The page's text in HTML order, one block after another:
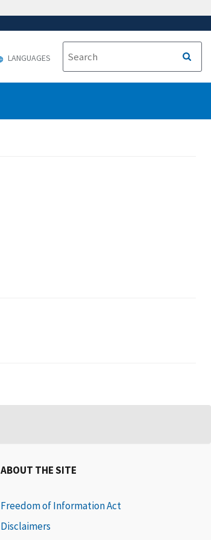
LANGUAGES
ABOUT THE SITE
Freedom of Information Act
Disclaimers